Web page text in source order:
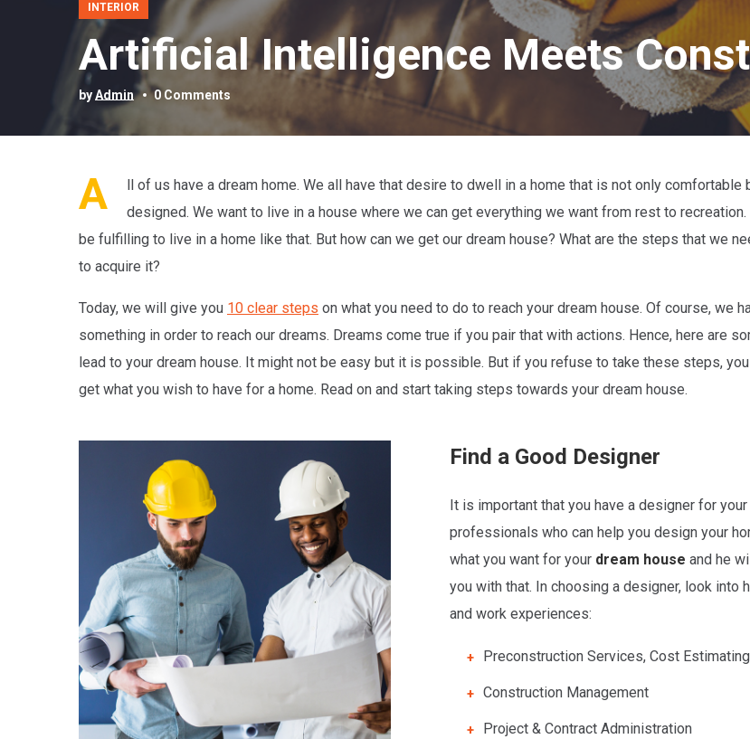
INTERIOR
Artificial Intelligence Meets
byAdmin 0 Comments
A
ll of us have a dream home. We all have that desire to dwell in a home that is not only comfortable
designed. We want to live in a house where we can get everything we want from rest to
be fulfilling to live in a home like that. But how can we get our dream house? What are the steps that we
to acquire it?
Today, we will give you 10 clear steps on what you need to do to reach your dream house. Of course, we
something in order to reach our dreams. Dreams come true if you pair that with actions. Hence, here are
lead to your dream house. It might not be easy but it is possible. But if you refuse to take these steps,
get what you wish to have for a home. Read on and start taking steps towards your dream house.
Find a Good Designer
It is important that you have a designer for
professionals who can help you design your
what you want for your dream house and he
you with that. In choosing a designer, look into
and work experiences:
Preconstruction Services, Cost Estimating
Construction Management
Project & Contract Administration